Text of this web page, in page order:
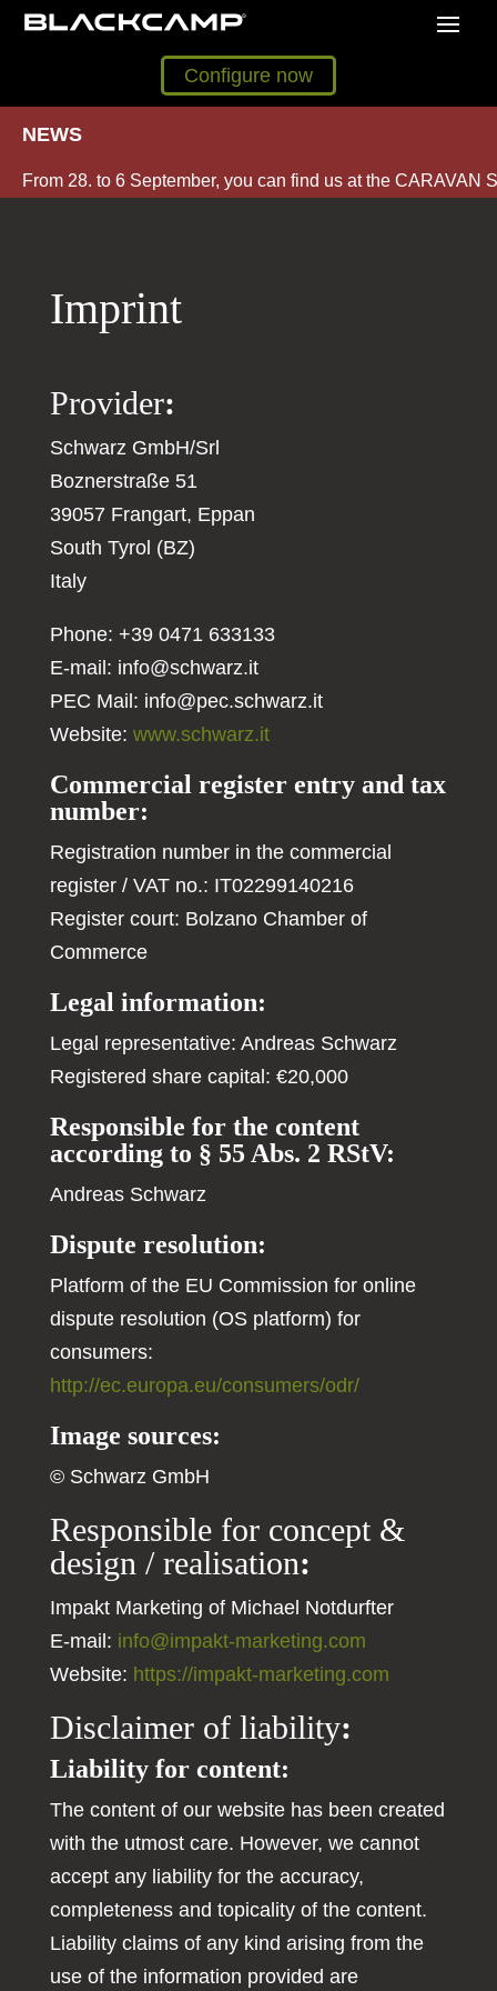
Configure now
NEWS
From 28. to 6 September, you can find us at the CARAVAN
Imprint
Provider:
Schwarz GmbH/Srl
Boznerstraße 51
39057 Frangart, Eppan
South Tyrol (BZ)
Italy
Phone: +39 0471 633133
E-mail: info@schwarz.it
PEC Mail: info@pec.schwarz.it
Website: www.schwarz.it
Commercial register entry and tax
number:
Registration number in the commercial
register / VAT no.: IT02299140216
Register court: Bolzano Chamber of
Commerce
Legal information:
Legal representative: Andreas Schwarz
Registered share capital: €20,000
Responsible for the content
according to § 55 Abs. 2 RStV:
Andreas Schwarz
Dispute resolution:
Platform of the EU Commission for online
dispute resolution (OS platform) for
consumers:
http://ec.europa.eu/consumers/odr/
Image sources:
© Schwarz GmbH
Responsible for concept &
design / realisation:
Impakt Marketing of Michael Notdurfter
E-mail: info@impakt-marketing.com
Website: https://impakt-marketing.com
Disclaimer of liability:
Liability for content:
The content of our website has been created
with the utmost care. However, we cannot
accept any liability for the accuracy,
completeness and topicality of the content.
Liability claims of any kind arising from the
use of the information provided are